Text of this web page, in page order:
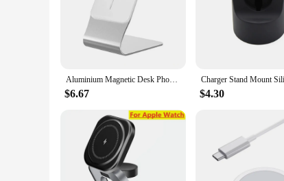
Aluminium Magnetic Desk Phone Charger Stand Holder for Magsafe iPhone 14 13 12 11 Pro Max Mini Wireless Charging Desktop Dock
$6.67 $4.30